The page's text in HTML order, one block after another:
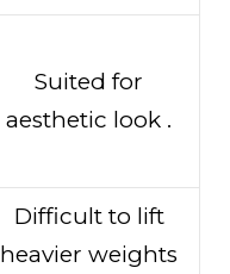
Suited for
aesthetic look .
Difficult to lift
heavier weights